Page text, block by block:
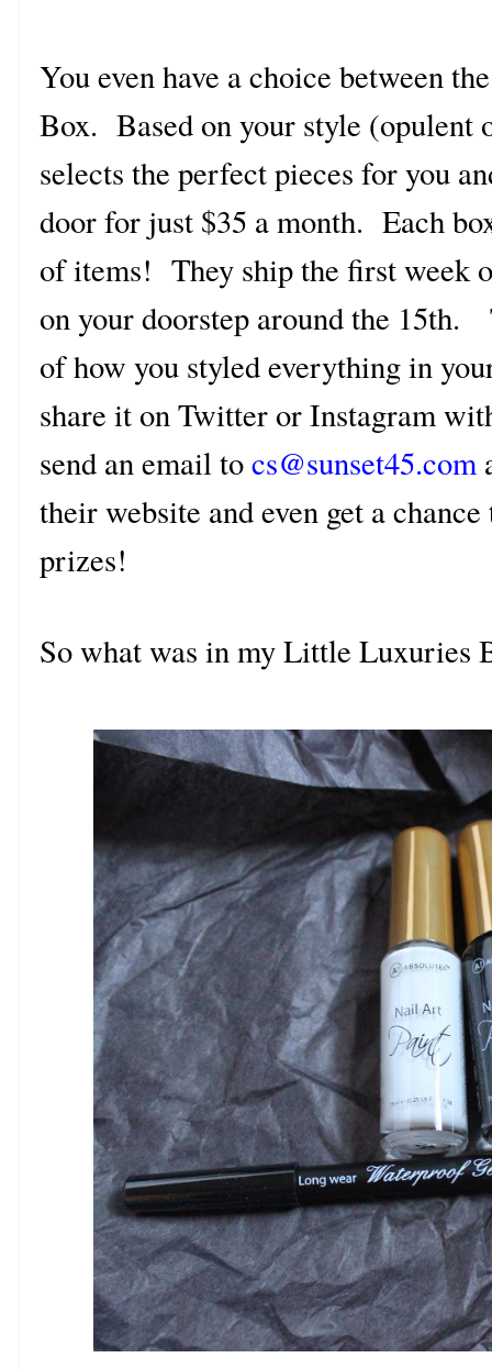
You even have a choice between
Box. Based on your style (opulent
selects the perfect pieces for you
door for just $35 a month. Each
of items! They ship the first week
on your doorstep around the 15th.
of how you styled everything in
share it on Twitter or Instagram
send an email tocs@sunset45.com
their website and even get a
prizes!
So what was in my Little Luxuries